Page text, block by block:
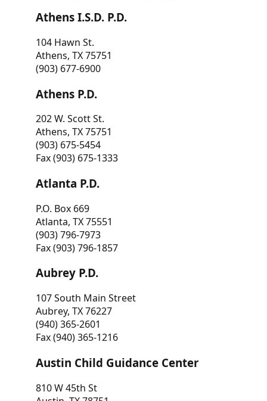
Athens I.S.D. P.D.
104 Hawn St.
Athens, TX 75751
(903) 677-6900
Athens P.D.
202 W. Scott St.
Athens, TX 75751
(903) 675-5454
Fax (903) 675-1333
Atlanta P.D.
P.O. Box 669
Atlanta, TX 75551
(903) 796-7973
Fax (903) 796-1857
Aubrey P.D.
107 South Main Street
Aubrey, TX 76227
(940) 365-2601
Fax (940) 365-1216
Austin Child Guidance Center
810 W 45th St